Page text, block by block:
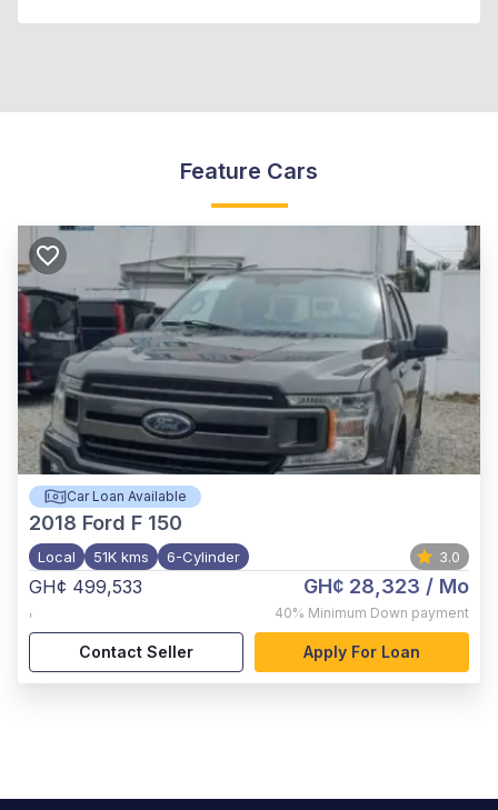
Feature Cars
Car Loan Available
2018 Ford F 150
Local 51K kms 6-Cylinder 3.0
GH¢ 499,533
,
GH¢ 28,323 / Mo
40% Minimum Down payment
Contact Seller Apply For Loan